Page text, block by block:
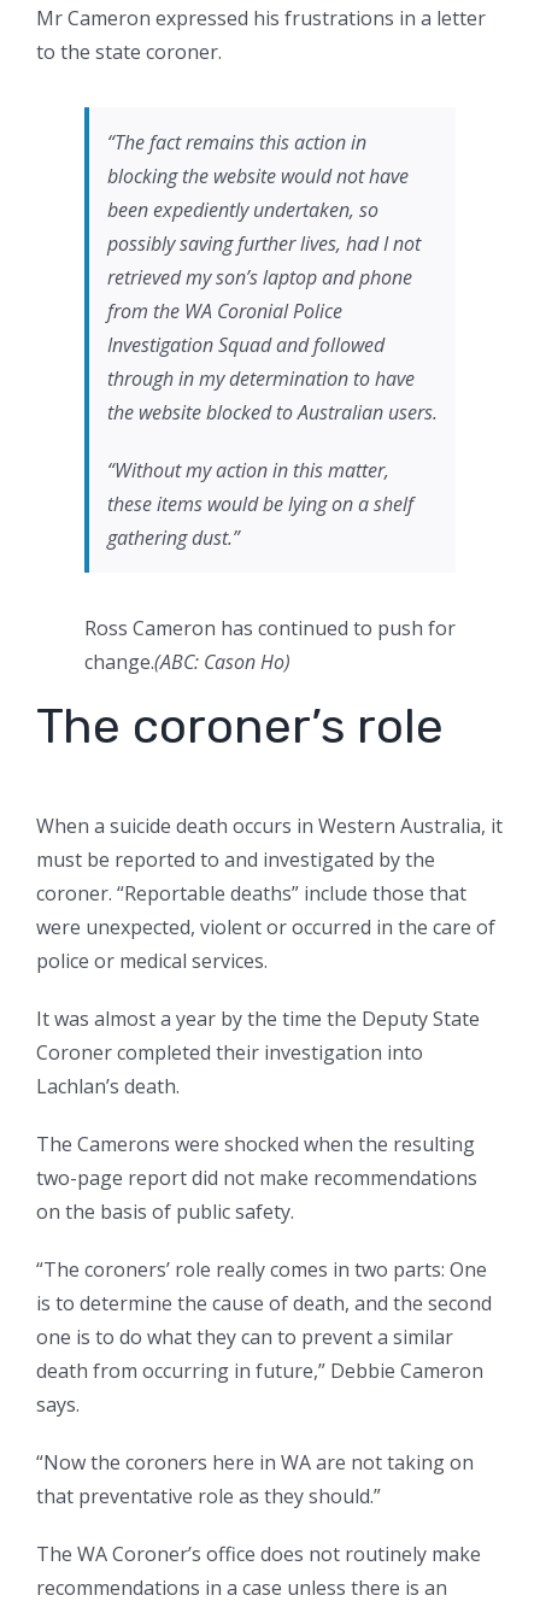
Mr Cameron expressed his frustrations in a letter
to the state coroner.
“The fact remains this action in
blocking the website would not have
been expediently undertaken, so
possibly saving further lives, had I not
retrieved my son’s laptop and phone
from the WA Coronial Police
Investigation Squad and followed
through in my determination to have
the website blocked to Australian users.
“Without my action in this matter,
these items would be lying on a shelf
gathering dust.”
Ross Cameron has continued to push for
change.(ABC: Cason Ho)
The coroner’s role
When a suicide death occurs in Western Australia, it
must be reported to and investigated by the
coroner. “Reportable deaths” include those that
were unexpected, violent or occurred in the care of
police or medical services.
It was almost a year by the time the Deputy State
Coroner completed their investigation into
Lachlan’s death.
The Camerons were shocked when the resulting
two-page report did not make recommendations
on the basis of public safety.
“The coroners’ role really comes in two parts: One
is to determine the cause of death, and the second
one is to do what they can to prevent a similar
death from occurring in future,” Debbie Cameron
says.
“Now the coroners here in WA are not taking on
that preventative role as they should.”
The WA Coroner’s office does not routinely make
recommendations in a case unless there is an